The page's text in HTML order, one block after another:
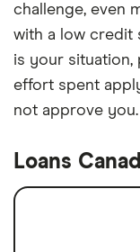
challenge, even
with a low credit
is your situation,
effort spent
not approve you.
Loans